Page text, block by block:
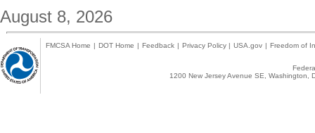
August 8, 2026
FMCSA Home | DOT Home | Feedback | Privacy Policy | USA.gov | Freedom of
1200 New Jersey Avenue SE,